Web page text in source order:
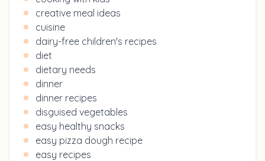
creative meal ideas
cuisine
dairy-free children's recipes
diet
dietary needs
dinner
dinner recipes
disguised vegetables
easy healthy snacks
easy pizza dough recipe
easy recipes